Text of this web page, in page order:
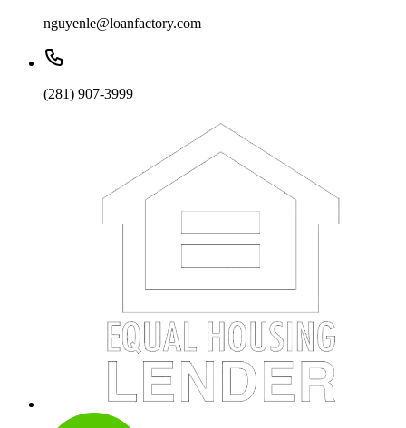
nguyenle@loanfactory.com
(281) 907-3999